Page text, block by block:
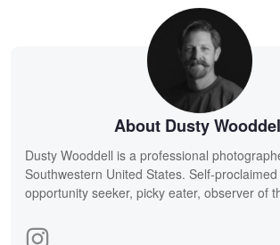
About Dusty
Dusty Wooddell is a professional
Southwestern United States. Self-
opportunity seeker, picky eater, observer of